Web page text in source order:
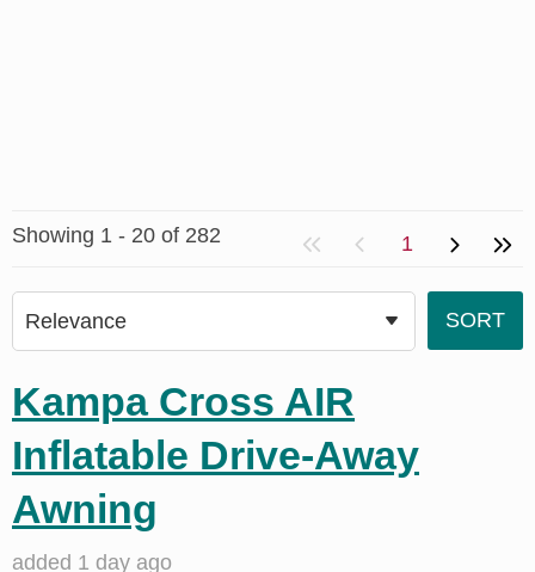
Showing 1 - 20 of 282 1
Kampa Cross AIR
Inflatable Drive-Away
Awning
added 1 day ago